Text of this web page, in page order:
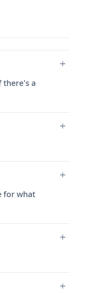
there's a
for what